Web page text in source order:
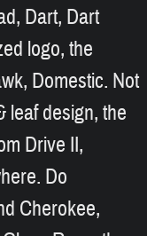
Dart, Dart
logo, the
Domestic. Not
leaf design, the
Drive II,
Do
Cherokee,